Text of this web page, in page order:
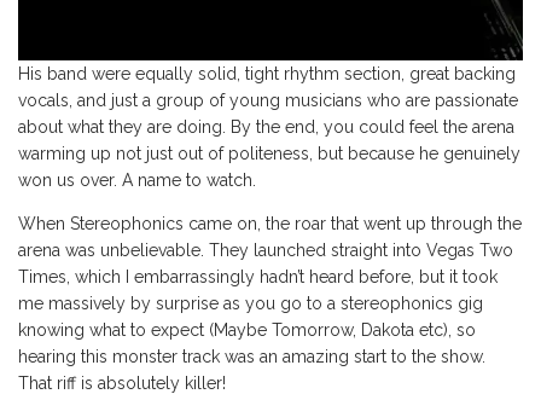
His band were equally solid, tight rhythm section, great backing
vocals, and just a group of young musicians who are passionate
about what they are doing. By the end, you could feel the arena
warming up not just out of politeness, but because he genuinely
won us over. A name to watch.
When Stereophonics came on, the roar that went up through the
arena was unbelievable. They launched straight into Vegas Two
Times, which I embarrassingly hadn’t heard before, but it took
me massively by surprise as you go to a stereophonics gig
knowing what to expect (Maybe Tomorrow, Dakota etc), so
hearing this monster track was an amazing start to the show.
That riff is absolutely killer!